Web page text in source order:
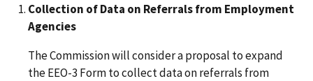
Collection of Data on Referrals from Employment
Agencies
The Commission will consider a proposal to expand
the EEO-3 Form to collect data on referrals from